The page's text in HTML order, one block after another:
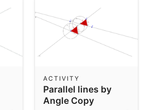
Parallel lines by
Angle Copy
ACTIVITY